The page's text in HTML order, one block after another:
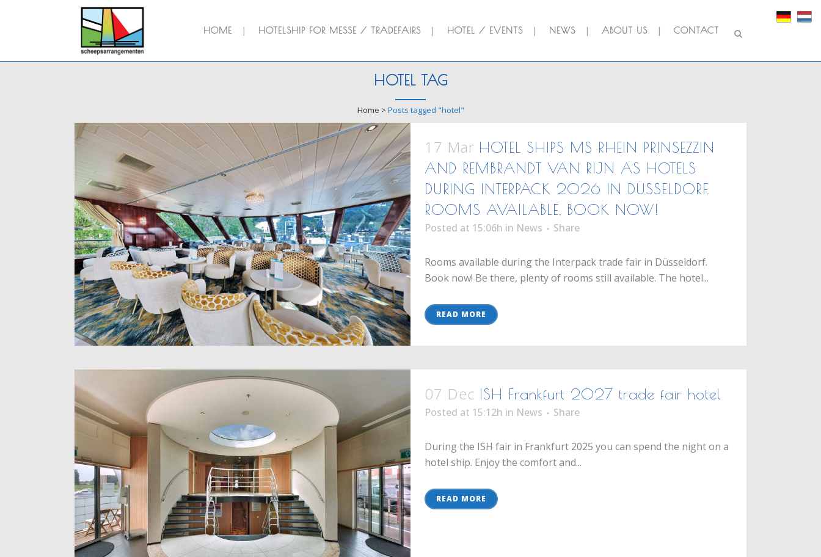
HOME HOTELSHIP FOR MESSE / TRADEFAIRS HOTEL / EVENTS NEWS ABOUT US CONTACT
HOTEL TAG
Home > Posts tagged "hotel"
17 Mar HOTEL SHIPS MS RHEIN PRINSEZZIN
AND REMBRANDT VAN RIJN AS HOTELS
DURING INTERPACK 2026 IN DÜSSELDORF.
ROOMS AVAILABLE, BOOK NOW!
Posted at 15:06h in News Share
Rooms available during the Interpack trade fair in Düsseldorf.
Book now! Be there, plenty of rooms still available. The hotel...
READ MORE
07 Dec ISH Frankfurt 2027 trade fair hotel
Posted at 15:12h in News Share
During the ISH fair in Frankfurt 2025 you can spend the night on a
hotel ship. Enjoy the comfort and...
READ MORE